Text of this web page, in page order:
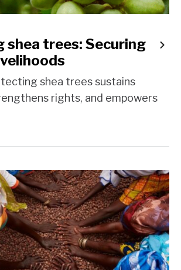
shea trees: Securing
shea trees sustains
rights, and empowers